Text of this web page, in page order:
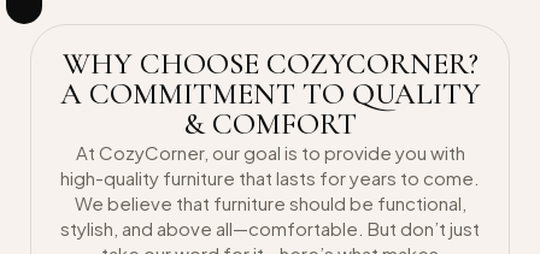
WHY CHOOSE COZYCORNER?
A COMMITMENT TO QUALITY
& COMFORT
At CozyCorner, our goal is to provide you with
high-quality furniture that lasts for years to come.
We believe that furniture should be functional,
stylish, and above all—comfortable. But don’t just